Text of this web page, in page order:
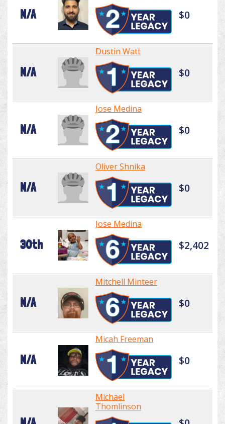
N/A $0
N/A
Dustin Watt
$0
N/A
Jose Medina
$0
N/A
Oliver Shnika
$0
30th
Jose Medina
$2,402
N/A
Mitchell Minteer
$0
N/A
Micah Freeman
$0
Michael
Thomlinson